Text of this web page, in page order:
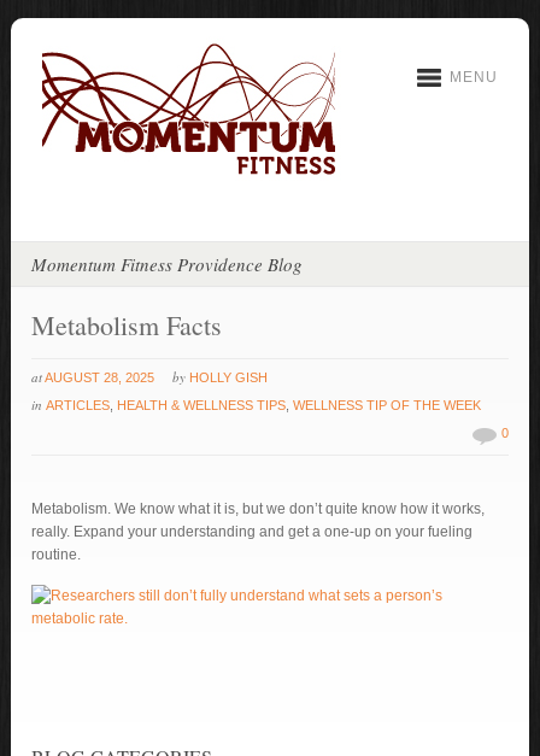
MENU
Momentum Fitness Providence Blog
Metabolism Facts
atAUGUST 28, 2025 by HOLLY GISH
inARTICLES HEALTH & WELLNESS TIPS ,WELLNESS TIP OF THE WEEK
0
Metabolism. We know what it is, but we don’t quite know how it works,
really. Expand your understanding and get a one-up on your fueling
routine.